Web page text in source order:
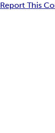
Report This